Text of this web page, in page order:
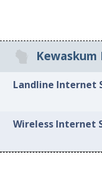
Landline Internet
Wireless Internet